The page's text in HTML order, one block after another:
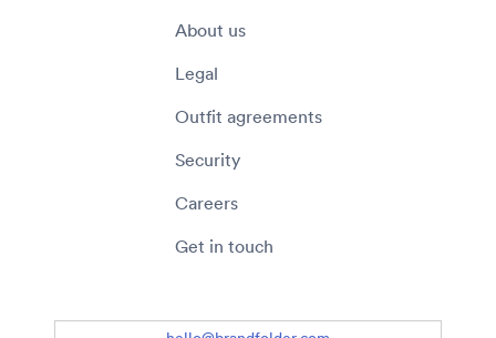
About us
Legal
Outfit agreements
Security
Careers
Get in touch